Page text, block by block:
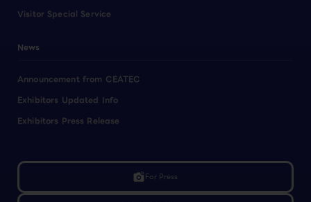
Visitor Special Service
News
Announcement from CEATEC
Exhibitors Updated Info
Exhibitors Press Release
linked_cameraFor Press